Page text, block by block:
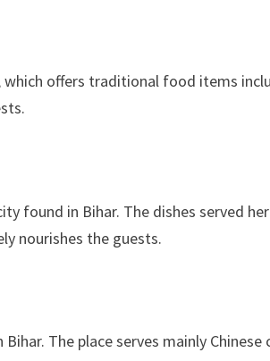
offers traditional food items
found in Bihar. The dishes served
nourishes the guests.
The place serves mainly